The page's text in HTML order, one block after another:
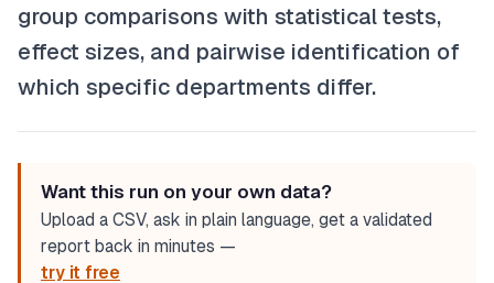
group comparisons with statistical tests,
effect sizes, and pairwise identification of
which specific departments differ.
Want this run on your own data?
Upload a CSV, ask in plain language, get a validated
report back in minutes —
try it free